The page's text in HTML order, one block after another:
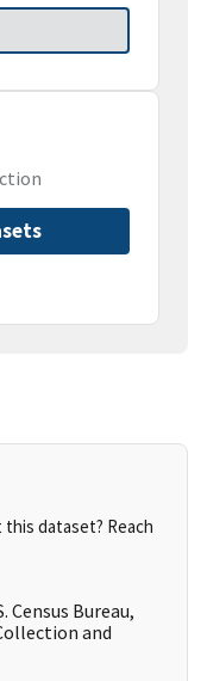
dataset? Reach
Census Bureau,
and